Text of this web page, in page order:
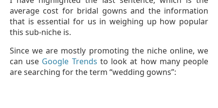
average cost for bridal gowns and the information
that is essential for us in weighing up how popular
this sub-niche is.
Since we are mostly promoting the niche online, we
can use Google Trends to look at how many people
are searching for the term “wedding gowns”: